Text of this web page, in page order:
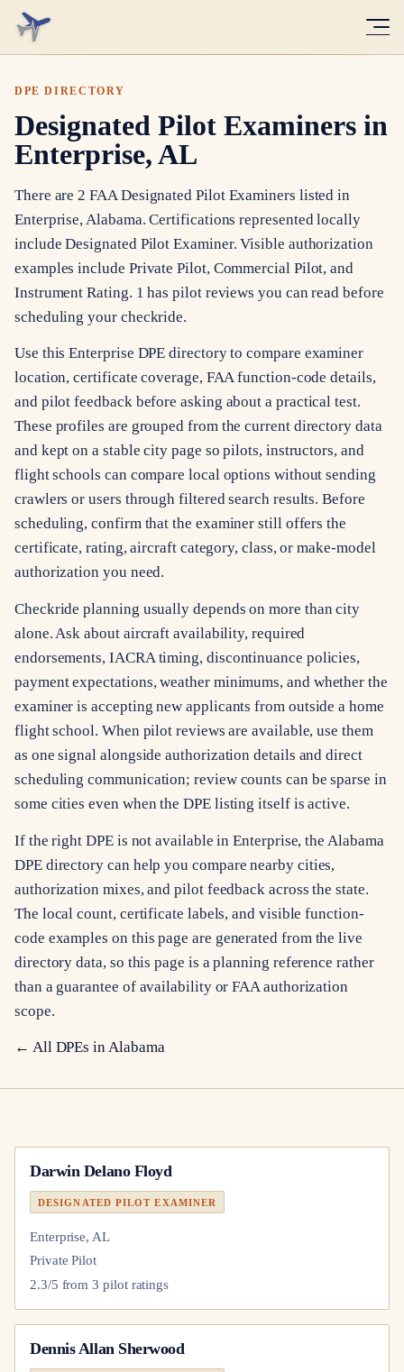
DPE DIRECTORY
Designated Pilot Examiners in
Enterprise, AL
There are 2 FAA Designated Pilot Examiners listed in
Enterprise, Alabama. Certifications represented locally
include Designated Pilot Examiner. Visible authorization
examples include Private Pilot, Commercial Pilot, and
Instrument Rating. 1 has pilot reviews you can read before
scheduling your checkride.
Use this Enterprise DPE directory to compare examiner
location, certificate coverage, FAA function-code details,
and pilot feedback before asking about a practical test.
These profiles are grouped from the current directory data
and kept on a stable city page so pilots, instructors, and
flight schools can compare local options without sending
crawlers or users through filtered search results. Before
scheduling, confirm that the examiner still offers the
certificate, rating, aircraft category, class, or make-model
authorization you need.
Checkride planning usually depends on more than city
alone. Ask about aircraft availability, required
endorsements, IACRA timing, discontinuance policies,
payment expectations, weather minimums, and whether the
examiner is accepting new applicants from outside a home
flight school. When pilot reviews are available, use them
as one signal alongside authorization details and direct
scheduling communication; review counts can be sparse in
some cities even when the DPE listing itself is active.
If the right DPE is not available in Enterprise, the Alabama
DPE directory can help you compare nearby cities,
authorization mixes, and pilot feedback across the state.
The local count, certificate labels, and visible function-
code examples on this page are generated from the live
directory data, so this page is a planning reference rather
than a guarantee of availability or FAA authorization
scope.
← All DPEs inAlabama
Darwin Delano Floyd
DESIGNATED PILOT EXAMINER
Enterprise, AL
Private Pilot
2.3/5 from3 pilot ratings
Dennis Allan Sherwood